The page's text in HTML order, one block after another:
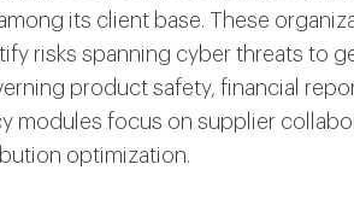
its client base. These
risks spanning cyber threats to
product safety, financial
modules focus on supplier
optimization.